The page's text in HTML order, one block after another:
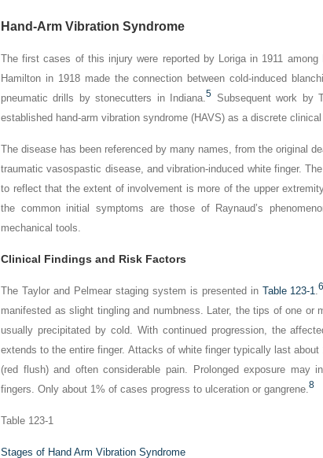
Hand-Arm Vibration Syndrome
The first cases of this injury were reported by Loriga in 1911 among
Hamilton in 1918 made the connection between cold-induced
pneumatic drills by stonecutters in Indiana.5 Subsequent work by
established hand-arm vibration syndrome (HAVS) as a discrete
The disease has been referenced by many names, from the original
traumatic vasospastic disease, andvibration-induced white finger.
to reflect that the extent of involvement is more of the upper
the common initial symptoms are those of Raynaud’s
mechanical tools.
Clinical Findings and Risk Factors
The Taylor and Pelmear staging system is presented in Table 123-1.6
manifested as slight tingling and numbness. Later, the tips of one or
usually precipitated by cold. With continued progression, the
extends to the entire finger. Attacks of white finger typically last
(red flush) and often considerable pain. Prolonged exposure may
fingers. Only about 1% of cases progress to ulceration or gangrene.8
Table 123-1
Stages of Hand Arm Vibration Syndrome